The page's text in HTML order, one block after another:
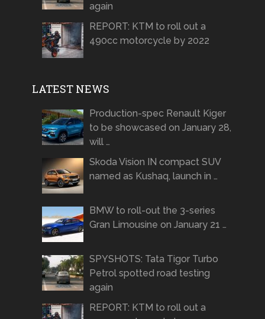
again
REPORT: KTM to roll out a
490cc motorcycle by 2022
LATEST NEWS
Production-spec Renault Kiger
to be showcased on January 28,
will …
Skoda Vision IN compact SUV
named as Kushaq, launch in …
BMW to roll-out the 3-series
Gran Limousine on January 21 …
SPYSHOTS: Tata Tigor Turbo
Petrol spotted road testing
again
REPORT: KTM to roll out a